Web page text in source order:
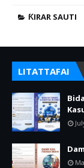
ƘIRAR SAUTI
LITATTAFAI